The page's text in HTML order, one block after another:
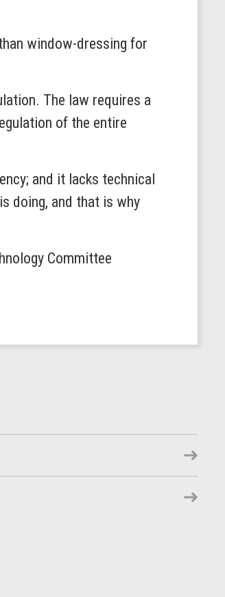
window-dressing for
The law requires a
of the entire
and it lacks technical
doing, and that is why
Committee